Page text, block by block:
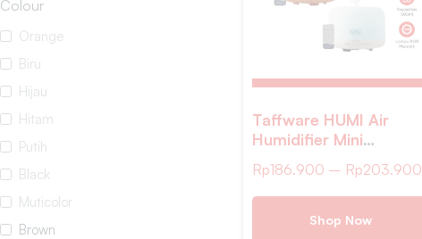
Taffware HUMI Air
Humidifier Mini
500ml Remote –
A770
Rp186.900 – Rp203.900
Shop Now
Colour
Orange
Biru
Hijau
Hitam
Putih
Black
Muticolor
Brown